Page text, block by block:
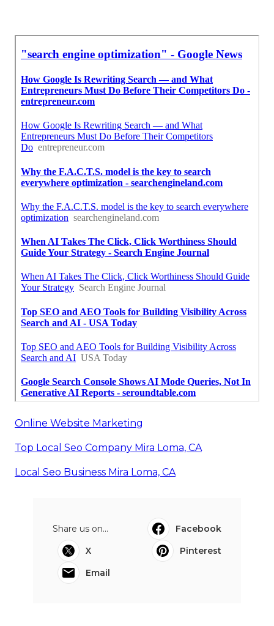
Online Website Marketing
Top Local Seo Company Mira Loma, CA
Local Seo Business Mira Loma, CA
Share us on...
Facebook
X
Pinterest
Email